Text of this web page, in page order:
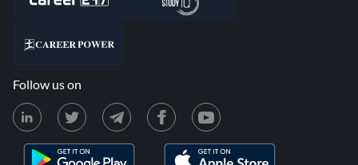
Follow us on